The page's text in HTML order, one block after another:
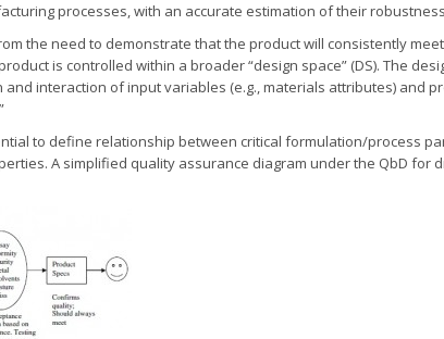
processes, with an accurate estimation of their
the need to demonstrate that the product will consistently
is controlled within a broader “design space” (DS). The
interaction of input variables (e.g., materials attributes) and
to define relationship between critical formulation/process
A simplified quality assurance diagram under the QbD for